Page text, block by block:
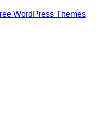
WordPress Themes